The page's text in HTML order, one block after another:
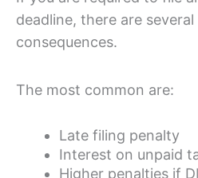
deadline, there are
consequences.
The most common are:
Late filing penalty
Interest on unpaid
Higher penalties if